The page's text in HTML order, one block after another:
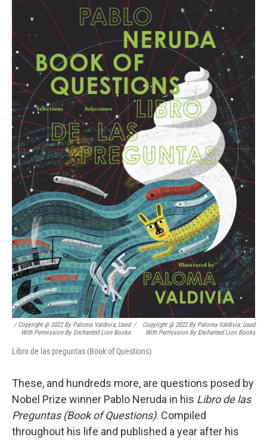
/ Copyright @ 2022 By Paloma Valdivia; Used
With Permission By Enchanted Lion Books
/
Copyright @ 2022 By Paloma Valdivia; Used
With Permission By Enchanted Lion Books
Libro de las preguntas (Book of Questions)
These, and hundreds more, are questions posed by
Nobel Prize winner Pablo Neruda in his Libro de las
Preguntas (Book of Questions). Compiled
throughout his life and published a year after his